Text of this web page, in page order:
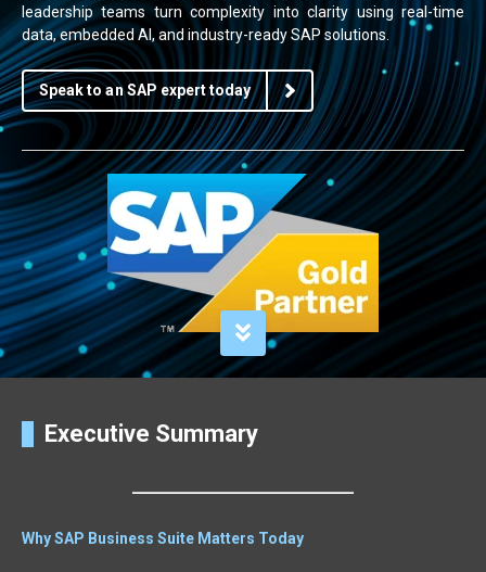
leadership teams turn complexity into clarity using real-time
data, embedded AI, and industry-ready SAP solutions.
Speak to an SAP expert today
Executive Summary
Why SAP Business Suite Matters Today